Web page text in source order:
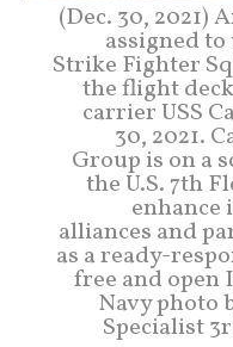
(Dec. 30, 2021)
assigned
Strike Fighter
the flight
carrier USS
30, 2021.
Group is on a
the U.S. 7th
alliances and
as a ready-
free and open
Navy photo
Specialist